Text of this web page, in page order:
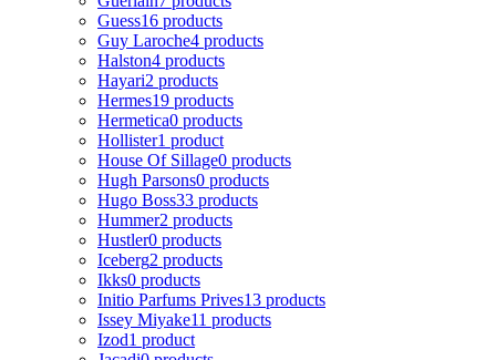
Guess16 products
Guy Laroche4 products
Halston4 products
Hayari2 products
Hermes19 products
Hermetica0 products
Hollister1 product
House Of Sillage0 products
Hugh Parsons0 products
Hugo Boss33 products
Hummer2 products
Hustler0 products
Iceberg2 products
Ikks0 products
Initio Parfums Prives13 products
Issey Miyake11 products
Izod1 product